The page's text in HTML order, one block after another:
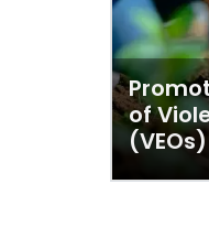
of
(VEOs)